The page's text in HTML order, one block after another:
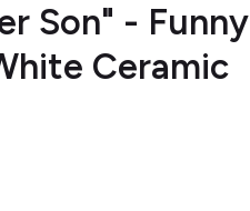
Son" - Funny
Ceramic